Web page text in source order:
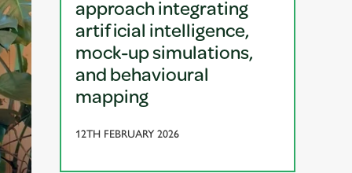
approach integrating
artificial intelligence,
mock-up simulations,
and behavioural
mapping
12TH FEBRUARY 2026